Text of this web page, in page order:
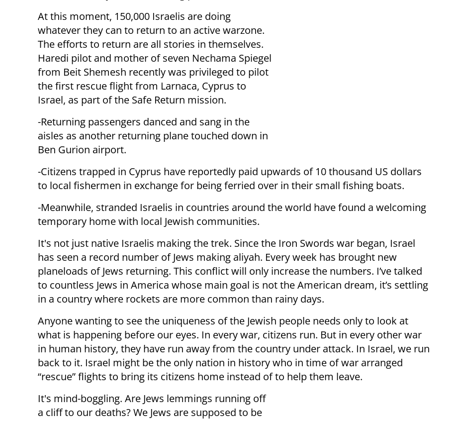
At this moment, 150,000 Israelis are doing
whatever they can to return to an active warzone.
The efforts to return are all stories in themselves.
Haredi pilot and mother of seven Nechama Spiegel
from Beit Shemesh recently was privileged to pilot
the first rescue flight from Larnaca, Cyprus to
Israel, as part of the Safe Return mission.
-Returning passengers danced and sang in the
aisles as another returning plane touched down in
Ben Gurion airport.
-Citizens trapped in Cyprus have reportedly paid upwards of 10 thousand US dollars
to local fishermen in exchange for being ferried over in their small fishing boats.
-Meanwhile, stranded Israelis in countries around the world have found a welcoming
temporary home with local Jewish communities.
It's not just native Israelis making the trek. Since the Iron Swords war began, Israel
has seen a record number of Jews making aliyah. Every week has brought new
planeloads of Jews returning. This conflict will only increase the numbers. I’ve talked
to countless Jews in America whose main goal is not the American dream, it’s settling
in a country where rockets are more common than rainy days.
Anyone wanting to see the uniqueness of the Jewish people needs only to look at
what is happening before our eyes. In every war, citizens run. But in every other war
in human history, they have run away from the country under attack. In Israel, we run
back to it. Israel might be the only nation in history who in time of war arranged
“rescue” flights to bring its citizens home instead of to help them leave.
It's mind-boggling. Are Jews lemmings running off
a cliff to our deaths? We Jews are supposed to be